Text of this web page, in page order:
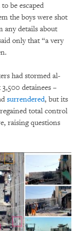
be escaped
the boys were shot
any details about
only that “a very
had stormed al-
detainees –
surrendered, but its
total control
raising questions